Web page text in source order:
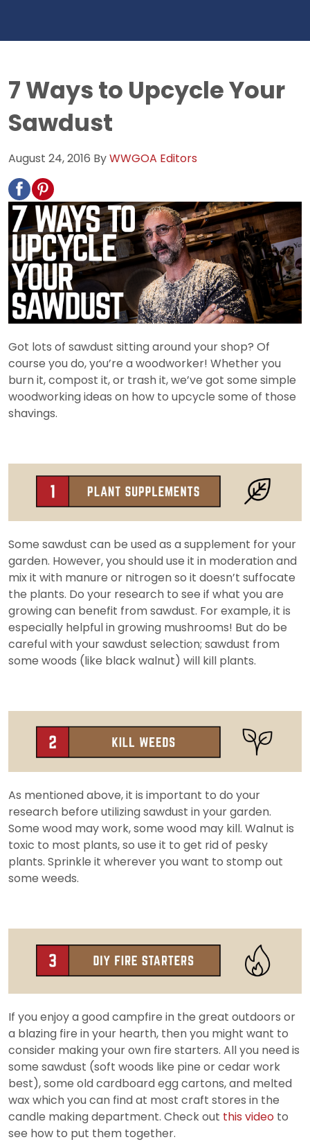
7 Ways to Upcycle Your
Sawdust
August 24, 2016 ByWWGOA Editors
Got lots of sawdust sitting around your shop? Of
course you do, you’re a woodworker! Whether you
burn it, compost it, or trash it, we’ve got some simple
woodworking ideas on how to upcycle some of those
shavings.
Some sawdust can be used as a supplement for your
garden. However, you should use it in moderation and
mix it with manure or nitrogen so it doesn’t suffocate
the plants. Do your research to see if what you are
growing can benefit from sawdust. For example, it is
especially helpful in growing mushrooms! But do be
careful with your sawdust selection; sawdust from
some woods (like black walnut) will kill plants.
As mentioned above, it is important to do your
research before utilizing sawdust in your garden.
Some wood may work, some wood may kill. Walnut is
toxic to most plants, so use it to get rid of pesky
plants. Sprinkle it wherever you want to stomp out
some weeds.
If you enjoy a good campfire in the great outdoors or
a blazing fire in your hearth, then you might want to
consider making your own fire starters. All you need is
some sawdust (soft woods like pine or cedar work
best), some old cardboard egg cartons, and melted
wax which you can find at most craft stores in the
candle making department. Check out this video to
see how to put them together.